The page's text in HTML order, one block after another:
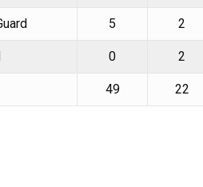
5 2
0 2
49 22